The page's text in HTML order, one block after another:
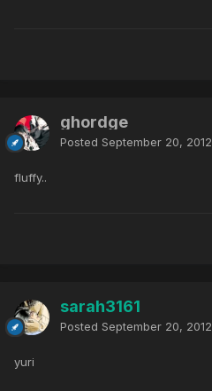
ghordge
Posted September 20, 2012
fluffy..
sarah3161
Posted September 20, 2012
yuri